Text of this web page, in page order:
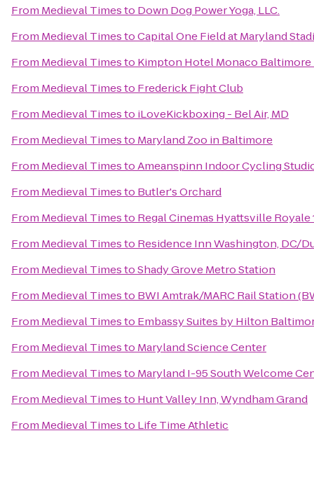
From Medieval Timesto Down Dog Power Yoga, LLC.
From Medieval TimestoCapital One Field at Maryland
From Medieval Timesto Kimpton Hotel Monaco
From Medieval Timesto Frederick Fight Club
From Medieval Timesto iLoveKickboxing - Bel Air, MD
From Medieval Timesto Maryland Zoo in Baltimore
From Medieval TimestoAmeanspinn Indoor Cycling
From Medieval Timesto Butler's Orchard
From Medieval Timesto Regal Cinemas Hyattsville Royale
From Medieval Timesto Residence Inn Washington, DC/
From Medieval TimestoShady Grove Metro Station
From Medieval Timesto BWI Amtrak/MARC Rail Station
From Medieval Timesto Embassy Suites by Hilton
From Medieval Timesto Maryland Science Center
From Medieval Timesto Maryland I-95 South Welcome
From Medieval Timesto Hunt Valley Inn, Wyndham Grand
From Medieval Timesto Life Time Athletic